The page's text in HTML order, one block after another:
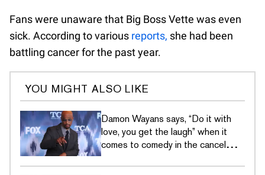
Fans were unaware that Big Boss Vette was even
sick. According to various reports, she had been
battling cancer for the past year.
YOU MIGHT ALSO LIKE
Damon Wayans says, “Do it with
love, you get the laugh” when it
comes to comedy in the cancel